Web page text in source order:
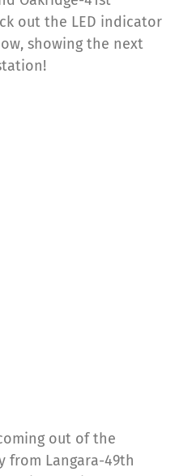
out the LED indicator
showing the next
out of the
from Langara-49th